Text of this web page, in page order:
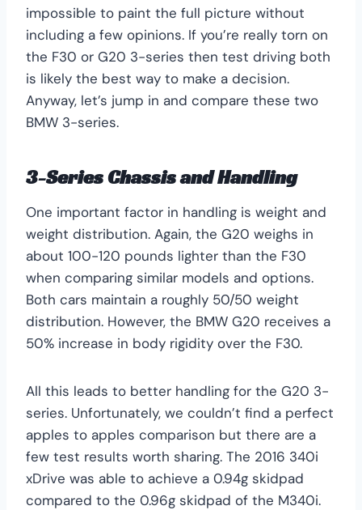
impossible to paint the full picture without
including a few opinions. If you’re really torn on
the F30 or G20 3-series then test driving both
is likely the best way to make a decision.
Anyway, let’s jump in and compare these two
BMW 3-series.
3-Series Chassis and Handling
One important factor in handling is weight and
weight distribution. Again, the G20 weighs in
about 100-120 pounds lighter than the F30
when comparing similar models and options.
Both cars maintain a roughly 50/50 weight
distribution. However, the BMW G20 receives a
50% increase in body rigidity over the F30.
All this leads to better handling for the G20 3-
series. Unfortunately, we couldn’t find a perfect
apples to apples comparison but there are a
few test results worth sharing. The 2016 340i
xDrive was able to achieve a 0.94g skidpad
compared to the 0.96g skidpad of the M340i.